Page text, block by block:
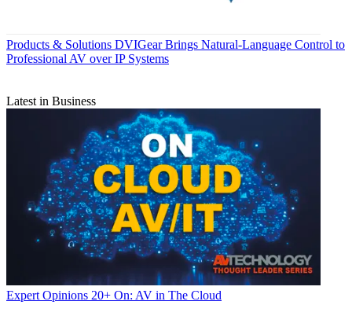
Products & Solutions DVIGear Brings Natural-Language Control to
Professional AV over IP Systems
Latest in Business
Expert Opinions 20+ On: AV in The Cloud